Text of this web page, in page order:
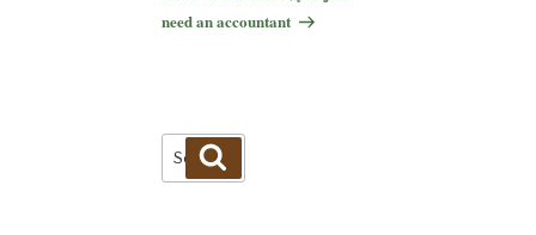
need an accountant
Search
for: